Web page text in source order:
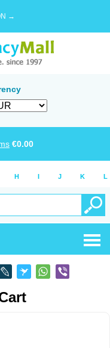
→
€0.00
H I J K L